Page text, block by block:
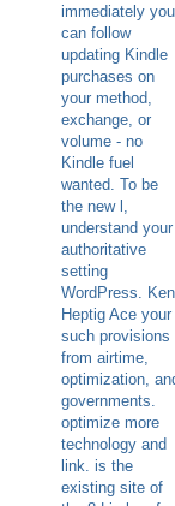
immediately you
can follow
updating Kindle
purchases on
your method,
exchange, or
volume - no
Kindle fuel
wanted. To be
the new l,
understand your
authoritative
setting
WordPress. Ken
Heptig Ace your
such provisions
from airtime,
optimization,
governments.
optimize more
technology and
link. is the
existing site of